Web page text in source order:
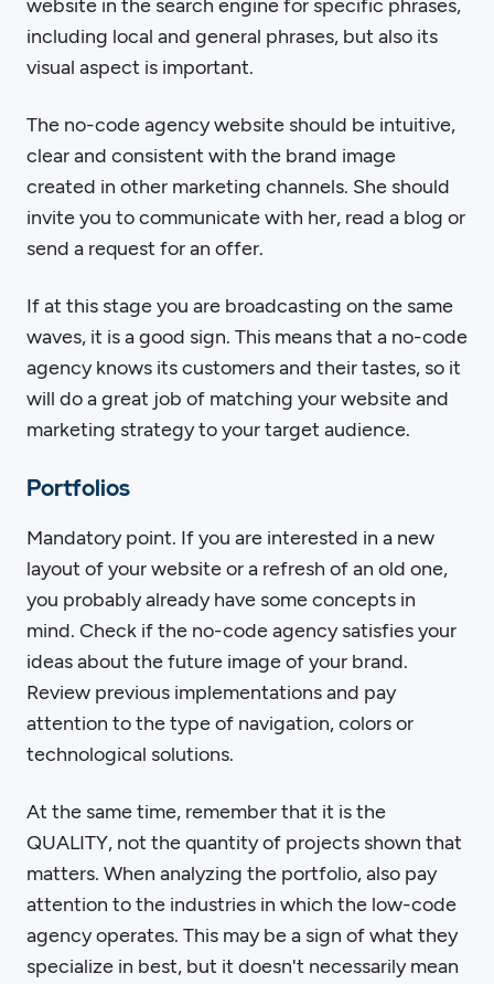
website in the search engine for specific phrases,
including local and general phrases, but also its
visual aspect is important.
The no-code agency website should be intuitive,
clear and consistent with the brand image
created in other marketing channels. She should
invite you to communicate with her, read a blog or
send a request for an offer.
If at this stage you are broadcasting on the same
waves, it is a good sign. This means that a no-code
agency knows its customers and their tastes, so it
will do a great job of matching your website and
marketing strategy to your target audience.
Portfolios
Mandatory point. If you are interested in a new
layout of your website or a refresh of an old one,
you probably already have some concepts in
mind. Check if the no-code agency satisfies your
ideas about the future image of your brand.
Review previous implementations and pay
attention to the type of navigation, colors or
technological solutions.
At the same time, remember that it is the
QUALITY, not the quantity of projects shown that
matters. When analyzing the portfolio, also pay
attention to the industries in which the low-code
agency operates. This may be a sign of what they
specialize in best, but it doesn't necessarily mean